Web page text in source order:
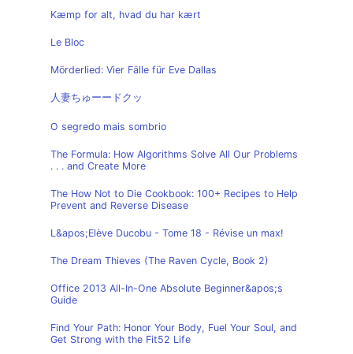
Kæmp for alt, hvad du har kært
Le Bloc
Mörderlied: Vier Fälle für Eve Dallas
人妻ちゅーードクッ
O segredo mais sombrio
The Formula: How Algorithms Solve All Our Problems
. . . and Create More
The How Not to Die Cookbook: 100+ Recipes to Help
Prevent and Reverse Disease
L&apos;Elève Ducobu - Tome 18 - Révise un max!
The Dream Thieves (The Raven Cycle, Book 2)
Office 2013 All-In-One Absolute Beginner&apos;s
Guide
Find Your Path: Honor Your Body, Fuel Your Soul, and
Get Strong with the Fit52 Life